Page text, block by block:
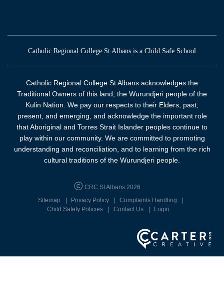
Catholic Regional College St Albans is a Child Safe School
Catholic Regional College St Albans acknowledges the
Traditional Owners of this land, the Wurundjeri people of the
Kulin Nation. We pay our respects to their Elders, past,
present, and emerging, and acknowledge the important role
that Aboriginal and Torres Strait Islander peoples continue to
play within our community. We are committed to promoting
understanding and reconciliation, and to learning from the rich
cultural traditions of the Wurundjeri people.
CRC St Albans 2026
Sitemap
Privacy Policy
Complaints Handling
Child Safety Policies
Contact Us Login